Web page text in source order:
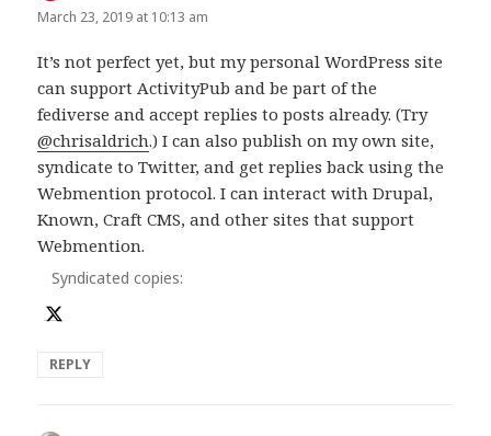
March 23, 2019 at 10:13 am
It’s not perfect yet, but my personal WordPress site
can support ActivityPub and be part of the
fediverse and accept replies to posts already. (Try
@chrisaldrich.) I can also publish on my own site,
syndicate to Twitter, and get replies back using the
Webmention protocol. I can interact with Drupal,
Known, Craft CMS, and other sites that support
Webmention.
Syndicated copies:
REPLY